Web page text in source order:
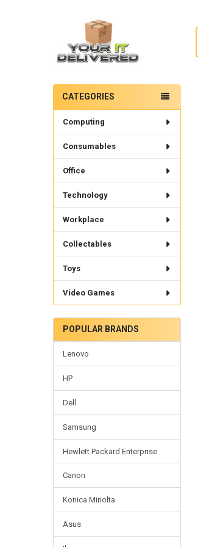
Sidebar
CATEGORIES
Computing
Consumables
Office
Technology
Workplace
Collectables
Toys
Video Games
POPULAR BRANDS
Lenovo
HP
Dell
Samsung
Hewlett Packard Enterprise
Canon
Konica Minolta
Asus